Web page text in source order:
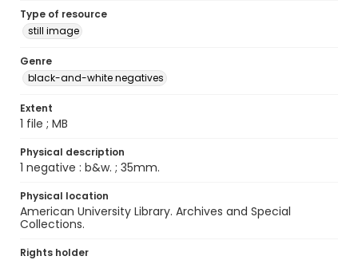
Type of resource
still image
Genre
black-and-white negatives
Extent
1 file ; MB
Physical description
1 negative : b&w. ; 35mm.
Physical location
American University Library. Archives and Special
Collections.
Rights holder